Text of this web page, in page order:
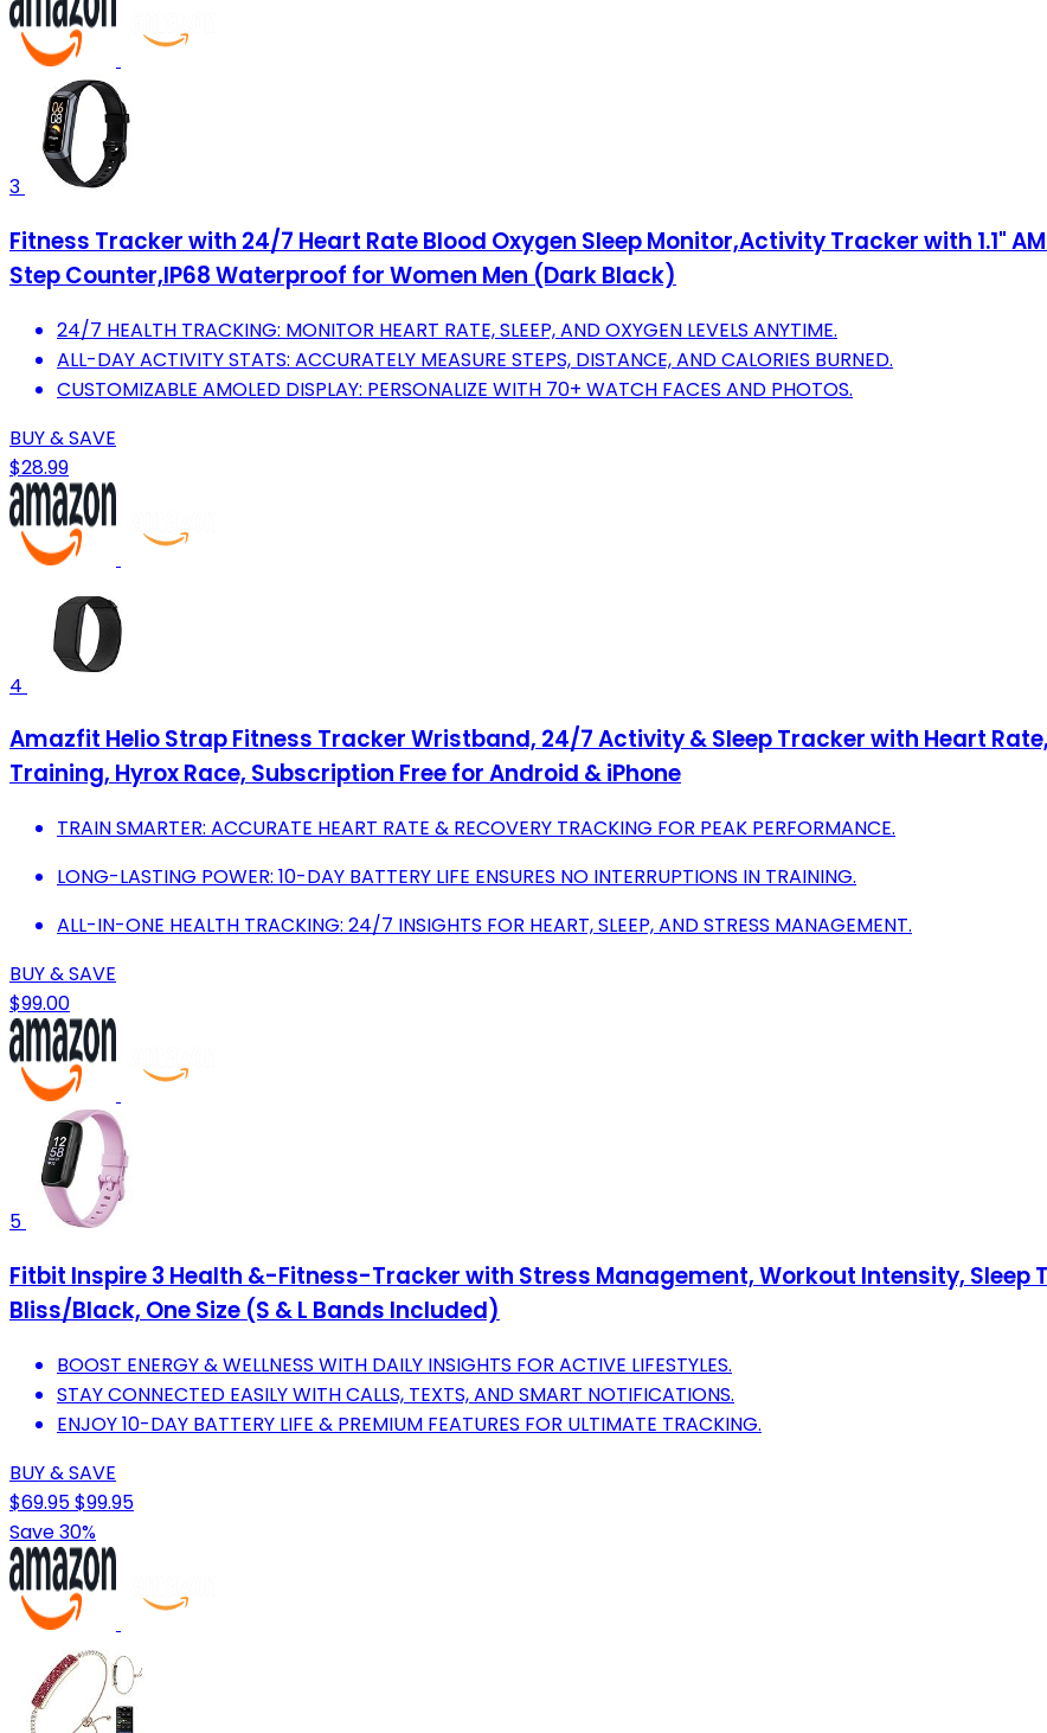
3
Fitness Tracker with 24/7 Heart Rate Blood Oxygen Sleep Monitor,Activity Tracker with 1.1"
Step Counter,IP68 Waterproof for Women Men (Dark Black)
24/7 HEALTH TRACKING: MONITOR HEART RATE, SLEEP, AND OXYGEN LEVELS ANYTIME.
ALL-DAY ACTIVITY STATS: ACCURATELY MEASURE STEPS, DISTANCE, AND CALORIES BURNED.
CUSTOMIZABLE AMOLED DISPLAY: PERSONALIZE WITH 70+ WATCH FACES AND PHOTOS.
BUY & SAVE
$28.99
4
Amazfit Helio Strap Fitness Tracker Wristband, 24/7 Activity & Sleep Tracker with Heart
Training, Hyrox Race, Subscription Free for Android & iPhone
TRAIN SMARTER: ACCURATE HEART RATE & RECOVERY TRACKING FOR PEAK PERFORMANCE.
LONG-LASTING POWER: 10-DAY BATTERY LIFE ENSURES NO INTERRUPTIONS IN TRAINING.
ALL-IN-ONE HEALTH TRACKING: 24/7 INSIGHTS FOR HEART, SLEEP, AND STRESS MANAGEMENT.
BUY & SAVE
$99.00
5
Fitbit Inspire 3 Health &-Fitness-Tracker with Stress Management, Workout Intensity, Sleep
Bliss/Black, One Size (S & L Bands Included)
BOOST ENERGY & WELLNESS WITH DAILY INSIGHTS FOR ACTIVE LIFESTYLES.
STAY CONNECTED EASILY WITH CALLS, TEXTS, AND SMART NOTIFICATIONS.
ENJOY 10-DAY BATTERY LIFE & PREMIUM FEATURES FOR ULTIMATE TRACKING.
BUY & SAVE
$69.95$99.95
Save 30%